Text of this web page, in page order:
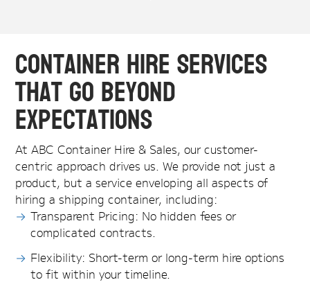
Container Hire Services
That Go Beyond
Expectations
At ABC Container Hire & Sales, our customer-
centric approach drives us. We provide not just a
product, but a service enveloping all aspects of
hiring a shipping container, including:
Transparent Pricing: No hidden fees or
complicated contracts.
Flexibility: Short-term or long-term hire options
to fit within your timeline.